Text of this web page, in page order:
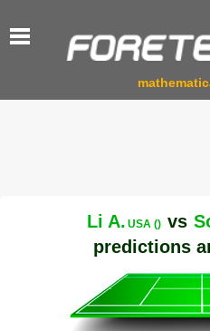
Li A. USA () vs
predictions